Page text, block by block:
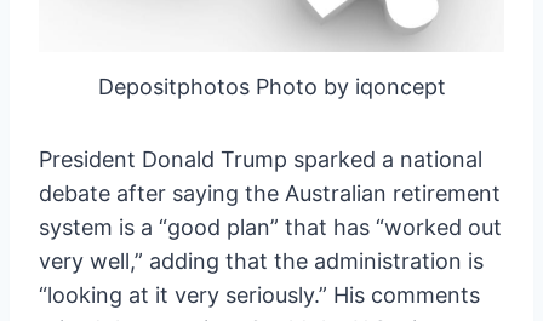
Depositphotos Photo by iqoncept
President Donald Trump sparked a national
debate after saying the Australian retirement
system is a “good plan” that has “worked out
very well,” adding that the administration is
“looking at it very seriously.” His comments